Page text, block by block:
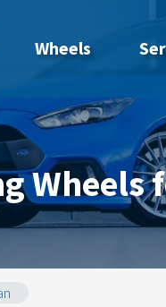
Wheels
Wheels